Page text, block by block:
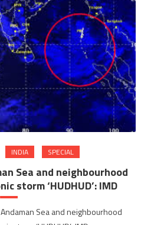
of
the
year
after
Sharad
INDIA SPECIAL
Sea and neighbourhood
storm ‘HUDHUD’: IMD
Sea and neighbourhood